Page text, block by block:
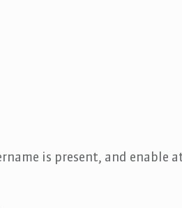
is present, and enable